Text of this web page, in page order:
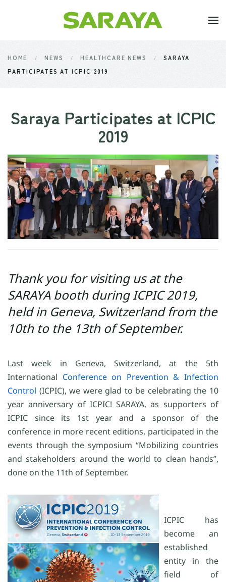
Skip to main content
HOME NEWS HEALTHCARE NEWS
SARAYA
PARTICIPATES AT ICPIC 2019
Saraya Participates at ICPIC
2019
Thank you for visiting us at the
SARAYA booth during ICPIC 2019,
held in Geneva, Switzerland from the
10th to the 13th of September.
Last week in Geneva, Switzerland, at the 5th
International Conference on Prevention & Infection
Control (ICPIC), we were glad to be celebrating the 10
year anniversary of ICPIC! SARAYA, as supporters of
ICPIC since its 1st year and a sponsor of the
conference in more recent editions, participated in the
events through the symposium “Mobilizing countries
and stakeholders around the world to clean hands”,
done on the 11th of September.
ICPIC has
become an
established
entity in the
field of